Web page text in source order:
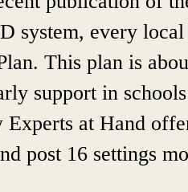
system, every
This plan is
support in
Experts at Hand
post 16 settings